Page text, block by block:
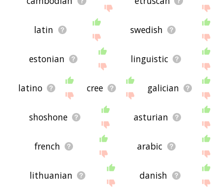
latin swedish
estonian linguistic
latino cree galician
shoshone asturian
french arabic
lithuanian danish